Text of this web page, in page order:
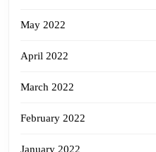
May 2022
April 2022
March 2022
February 2022
January 2022